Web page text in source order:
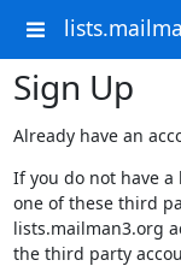
Sign Up
Already have an
If you do not have
one of these third
lists.mailman3.org
the third party